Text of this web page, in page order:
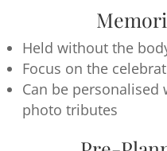
Held without the
Focus on the
Can be personalised
photo tributes